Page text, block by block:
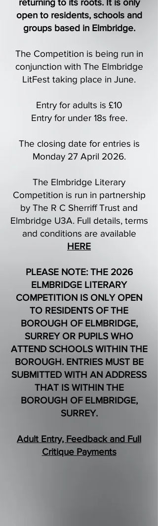
returning to its roots. It is only
open to residents, schools and
groups based in Elmbridge.
The Competition is being run in
conjunction with The Elmbridge
LitFest taking place in June.
Entry for adults is £10
Entry for under 18s free.
The closing date for entries is
Monday 27 April 2026.
The Elmbridge Literary
Competition is run in partnership
by The R C Sherriff Trust and
Elmbridge U3A. Full details, terms
and conditions are available
HERE
PLEASE NOTE: THE 2026
ELMBRIDGE LITERARY
COMPETITION IS ONLY OPEN
TO RESIDENTS OF THE
BOROUGH OF ELMBRIDGE,
SURREY OR PUPILS WHO
ATTEND SCHOOLS WITHIN THE
BOROUGH. ENTRIES MUST BE
SUBMITTED WITH AN ADDRESS
THAT IS WITHIN THE
BOROUGH OF ELMBRIDGE,
SURREY.
Adult Entry, Feedback and Full
Critique Payments